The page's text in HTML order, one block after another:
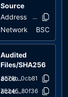
Source
Address
Network BSC
Audited
Files/SHA256
access/Ownable.sol
38578b..0cb81
access/Ownable2Step.sol
c75345..80f36